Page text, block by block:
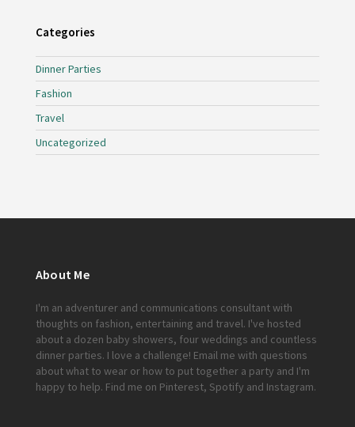
Categories
Dinner Parties
Fashion
Travel
Uncategorized
About Me
I'm an adventurer and communications consultant with
thoughts on fashion, entertaining and travel. I've hosted
about a dozen baby showers, four weddings and countless
dinner parties. I love a challenge! Email me with questions
about what to wear or how to put together a party and I'm
happy to help. Find me on Pinterest, Spotify and Instagram.